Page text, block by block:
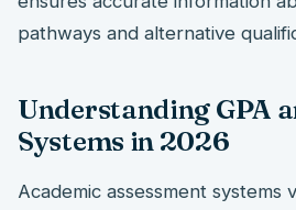
pathways and alternative
Understanding GPA
Systems in 2026
Academic assessment systems